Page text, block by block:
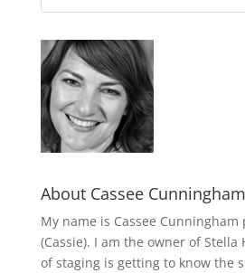
About Cassee Cunningham
My name is Cassee Cunningham
(Cassie). I am the owner of Stella
of staging is getting to know the